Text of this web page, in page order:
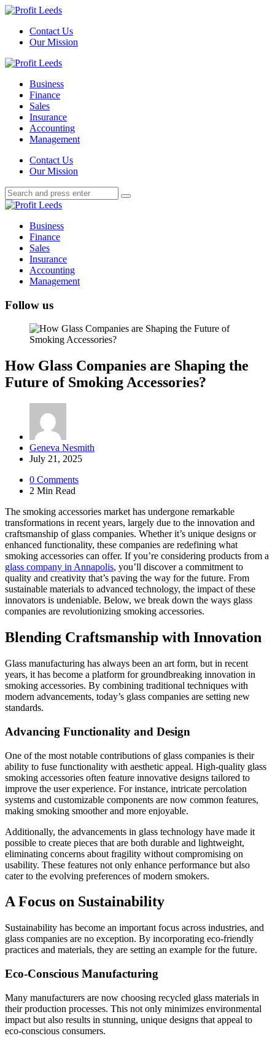
Menu
Contact Us
Our Mission
Search
Menu
Profit
Business
Finance
Sales
Insurance
Accounting
Management
SearchContact Us
Our Mission
Search
for:
Search
Profit
Business
Finance
Sales
Insurance
Accounting
Management
Follow us
How Glass Companies are Shaping the
Future of Smoking Accessories?
Posted
by
Geneva Nesmith
July 21, 2025
0 Comments
2 Min Read
The smoking accessories market has undergone remarkable
transformations in recent years, largely due to the innovation and
craftsmanship of glass companies. Whether it’s unique designs or
enhanced functionality, these companies are redefining what
smoking accessories can offer. If you’re considering products from a
glass company in Annapolis, you’ll discover a commitment to
quality and creativity that’s paving the way for the future. From
sustainable materials to advanced technology, the impact of these
innovators is undeniable. Below, we break down the ways glass
companies are revolutionizing smoking accessories.
Blending Craftsmanship with Innovation
Glass manufacturing has always been an art form, but in recent
years, it has become a platform for groundbreaking innovation in
smoking accessories. By combining traditional techniques with
modern advancements, today’s glass companies are setting new
standards.
Advancing Functionality and Design
One of the most notable contributions of glass companies is their
ability to fuse functionality with aesthetic appeal. High-quality glass
smoking accessories often feature innovative designs tailored to
improve the user experience. For instance, intricate percolation
systems and customizable components are now common features,
making smoking smoother and more enjoyable.
Additionally, the advancements in glass technology have made it
possible to create pieces that are both durable and lightweight,
eliminating concerns about fragility without compromising on
usability. These features not only enhance performance but also
cater to the evolving preferences of modern smokers.
A Focus on Sustainability
Sustainability has become an important focus across industries, and
glass companies are no exception. By incorporating eco-friendly
practices and materials, they are setting an example for the future.
Eco-Conscious Manufacturing
Many manufacturers are now choosing recycled glass materials in
their production processes. This not only minimizes environmental
impact but also results in stunning, unique designs that appeal to
eco-conscious consumers.